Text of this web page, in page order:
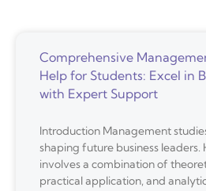
Comprehensive
Help for Students: Excel in
with Expert Support
Introduction Management
shaping future business leaders.
involves a combination of
practical application, and